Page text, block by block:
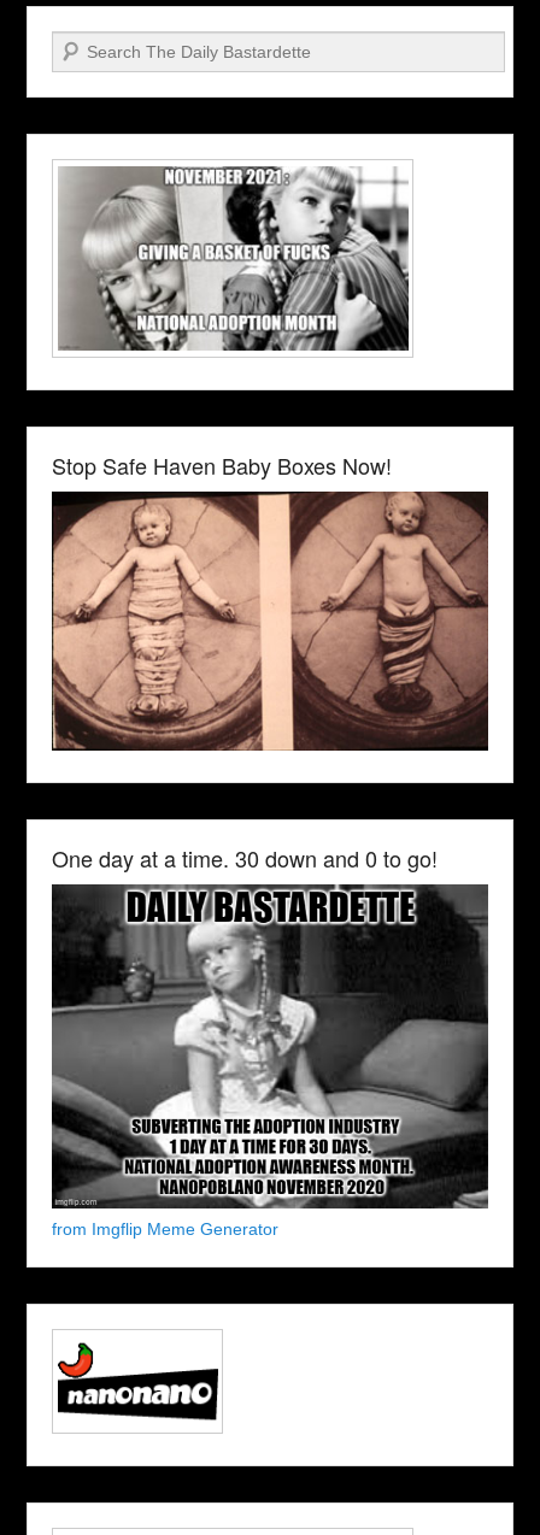
Search
Stop Safe Haven Baby Boxes Now!
One day at a time. 30 down and 0 to go!
from Imgflip Meme Generator